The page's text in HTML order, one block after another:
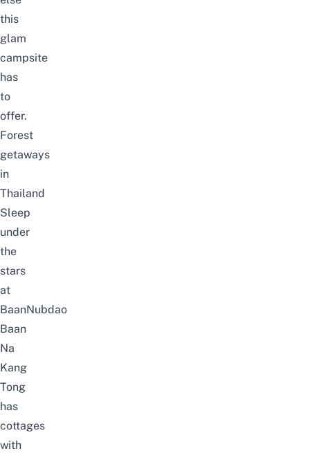
this
glam
campsite
has
to
offer.
Forest
getaways
in
Thailand
Sleep
under
the
stars
at
BaanNubdao
Baan
Na
Kang
Tong
has
cottages
with